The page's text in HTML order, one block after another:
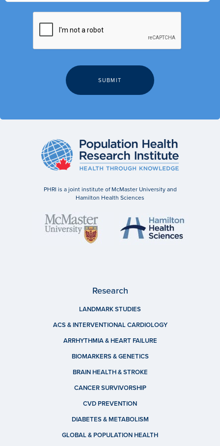
PHRI is a joint institute of McMaster University and
Hamilton Health Sciences
Research
LANDMARK STUDIES
ACS & INTERVENTIONAL CARDIOLOGY
ARRHYTHMIA & HEART FAILURE
BIOMARKERS & GENETICS
BRAIN HEALTH & STROKE
CANCER SURVIVORSHIP
CVD PREVENTION
DIABETES & METABOLISM
GLOBAL & POPULATION HEALTH